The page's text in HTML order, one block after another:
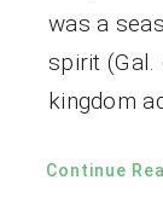
was a
spirit (Gal.
kingdom
Continue